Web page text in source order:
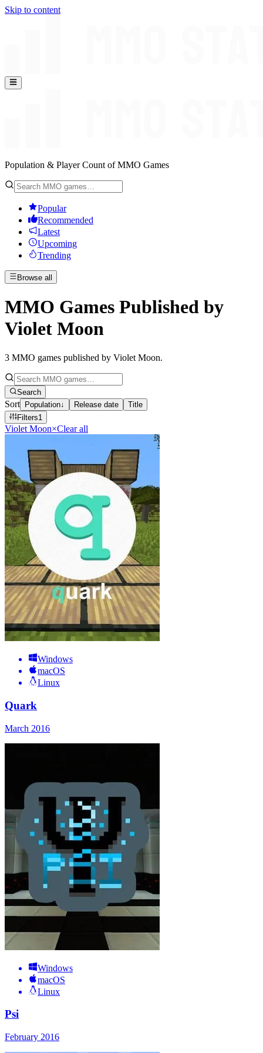
Skip to content
Population & Player Count of MMO Games
Popular
Recommended
Latest
Upcoming
Trending
Browse all
MMO Games Published by
Violet Moon
3 MMO games published by Violet Moon.
Search
Sort Population↓ Release date
Title
Filters1
Violet Moon×Clear all
Windows
macOS
Linux
Quark
March 2016
Windows
macOS
Linux
Psi
February 2016